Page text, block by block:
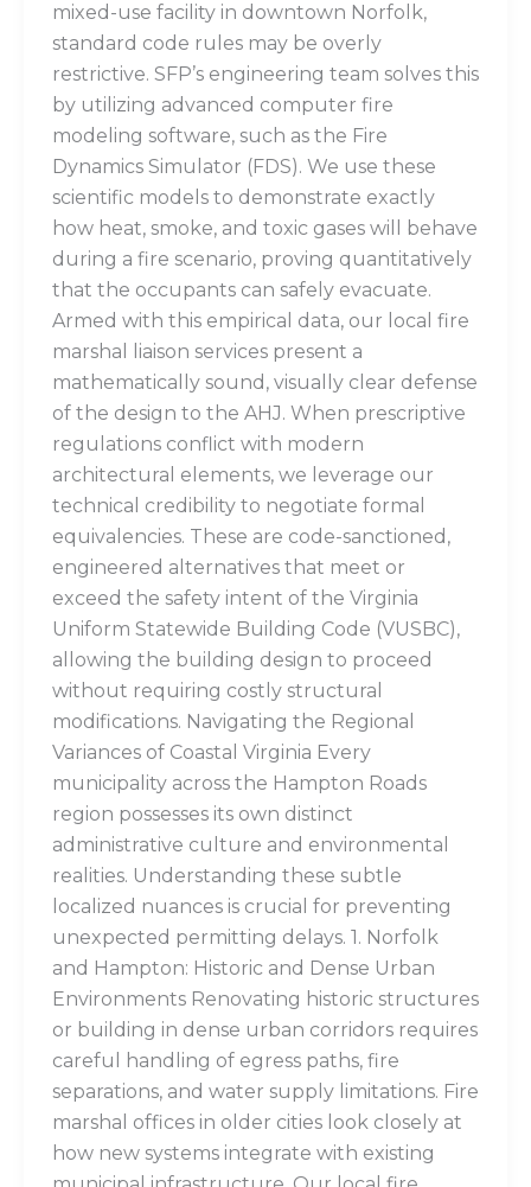
mixed-use facility in downtown Norfolk,
standard code rules may be overly
restrictive. SFP’s engineering team solves this
by utilizing advanced computer fire
modeling software, such as the Fire
Dynamics Simulator (FDS). We use these
scientific models to demonstrate exactly
how heat, smoke, and toxic gases will behave
during a fire scenario, proving quantitatively
that the occupants can safely evacuate.
Armed with this empirical data, our local fire
marshal liaison services present a
mathematically sound, visually clear defense
of the design to the AHJ. When prescriptive
regulations conflict with modern
architectural elements, we leverage our
technical credibility to negotiate formal
equivalencies. These are code-sanctioned,
engineered alternatives that meet or
exceed the safety intent of the Virginia
Uniform Statewide Building Code (VUSBC),
allowing the building design to proceed
without requiring costly structural
modifications. Navigating the Regional
Variances of Coastal Virginia Every
municipality across the Hampton Roads
region possesses its own distinct
administrative culture and environmental
realities. Understanding these subtle
localized nuances is crucial for preventing
unexpected permitting delays. 1. Norfolk
and Hampton: Historic and Dense Urban
Environments Renovating historic structures
or building in dense urban corridors requires
careful handling of egress paths, fire
separations, and water supply limitations. Fire
marshal offices in older cities look closely at
how new systems integrate with existing